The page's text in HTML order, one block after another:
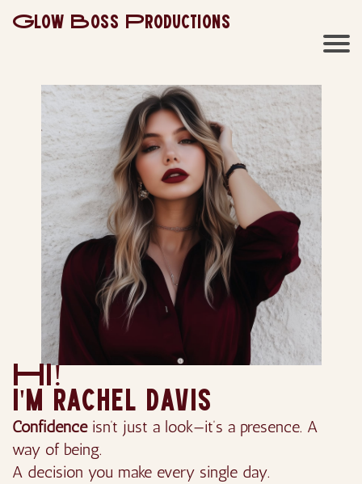
Glow Boss Productions
Hi!
I'm rachel davis
Confidenceisn’t just a look—it’s a presence. A
way of being.
A decision you make every single day.